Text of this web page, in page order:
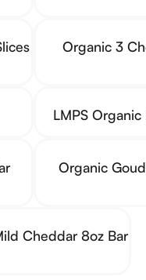
Organic 3
LMPS Organic
Organic
Cheddar 8oz Bar